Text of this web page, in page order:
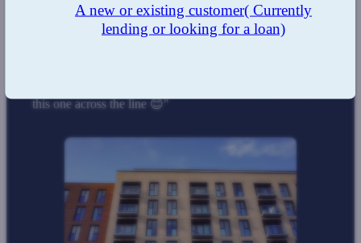
ensure the client received the funds with terms that were
suitable for all parties.
this one across the line 😊"
A new or existing customer( Currently
lending or looking for a loan)